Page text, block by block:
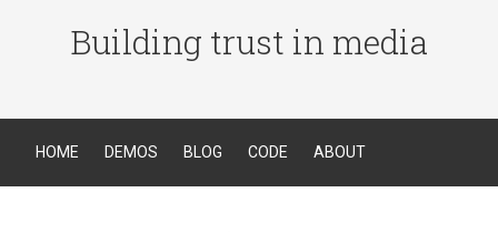
Building trust in media
HOME DEMOS BLOG CODE ABOUT